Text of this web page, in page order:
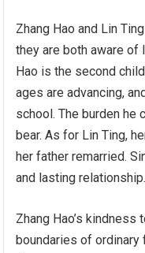
Zhang Hao and Lin
they are both aware of
Hao is the second
ages are advancing,
school. The burden he
bear. As for Lin Ting,
her father remarried.
and lasting relationship.
Zhang Hao’s
boundaries of